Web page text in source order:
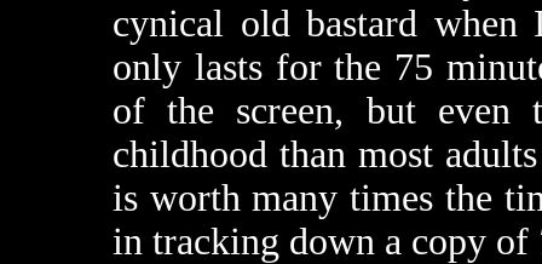
cynical old bastard
only lasts for the 75
of the screen, but
childhood than most
is worth many times the
in tracking down a copy of